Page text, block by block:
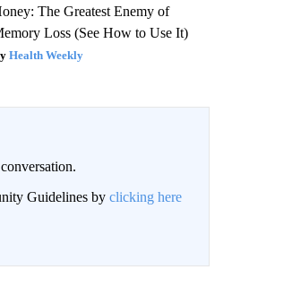
The Greatest Enemy of
Loss (See How to Use It)
Health Weekly
Guidelines by clicking here